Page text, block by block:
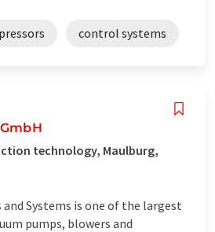
control systems
technology, Maulburg,
and Systems is one of the largest
pumps, blowers and